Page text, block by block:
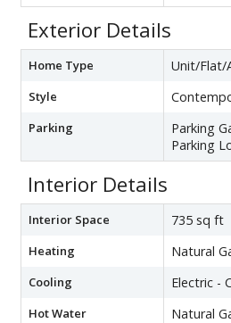
Exterior Details
Home Type Unit/Flat/
Style
Parking
Parking
Parking
Interior Details
Interior Space 735 sq ft
Heating Natural
Cooling Electric -
Hot Water Natural